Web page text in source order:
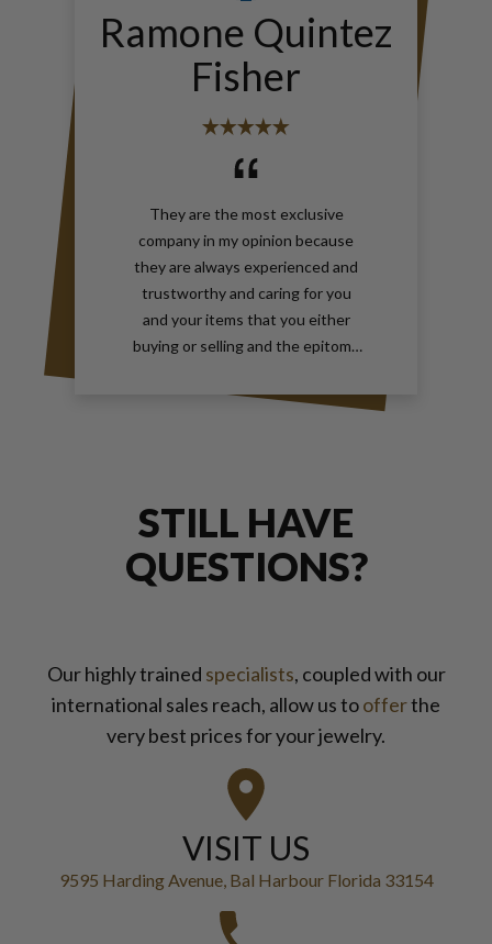
Ramone Quintez
Fisher
They are the most exclusive
company in my opinion because
they are always experienced and
trustworthy and caring for you
and your items that you either
buying or selling and the epitome
you should contact Gray and Sons
STILL HAVE
QUESTIONS?
Our highly trained specialists, coupled with our
international sales reach, allow us toofferthe
very best prices for your jewelry.
VISIT US
9595 Harding Avenue, Bal Harbour Florida 33154